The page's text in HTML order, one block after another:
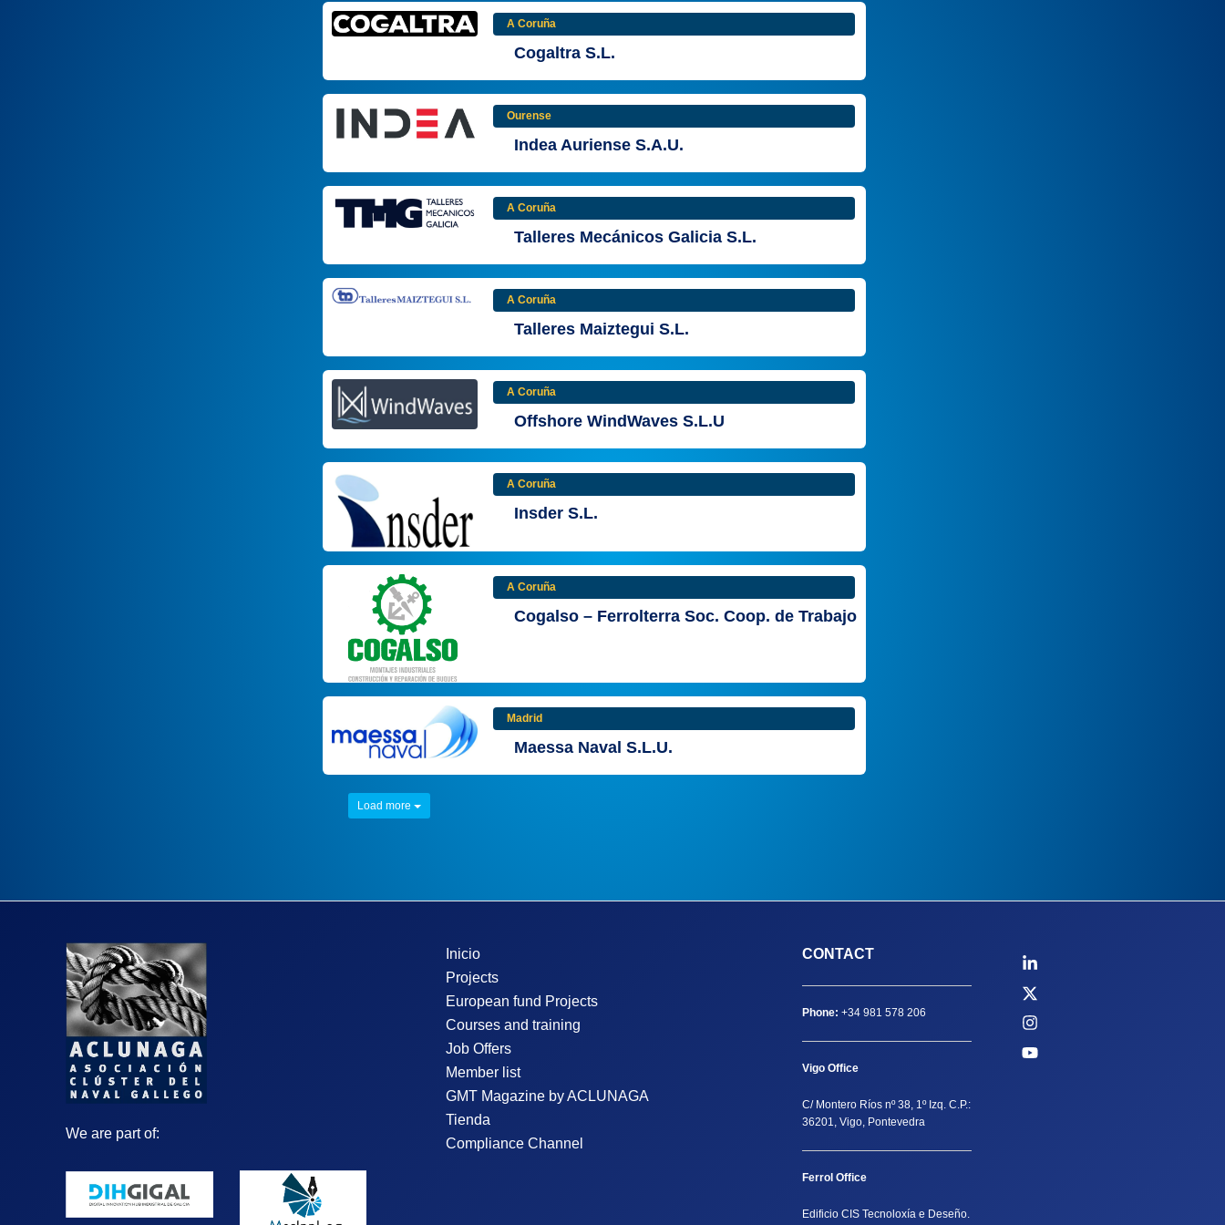
A Coruña
Cogaltra S.L.
Ourense
Indea Auriense S.A.U.
A Coruña
Talleres Mecánicos Galicia S.L.
A Coruña
Talleres Maiztegui S.L.
A Coruña
Offshore WindWaves S.L.U
A Coruña
Insder S.L.
A Coruña
Cogalso – Ferrolterra Soc. Coop. de Trabajo
Madrid
Maessa Naval S.L.U.
Load more
We are part of:
Inicio
Projects
European fund Projects
Courses and training
Job Offers
Member list
GMT Magazine by ACLUNAGA
Tienda
Compliance Channel
CONTACT
Phone: +34 981 578 206
Vigo Office
C/ Montero Ríos nº 38, 1º Izq. C.P.:
36201, Vigo, Pontevedra
Ferrol Office
Edificio CIS Tecnoloxía e Deseño.